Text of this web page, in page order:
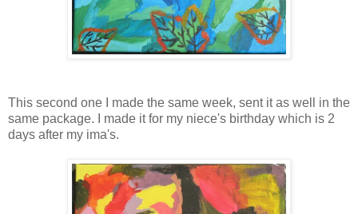
This second one I made the same week, sent it as well in the
same package. I made it for my niece's birthday which is 2
days after my ima's.